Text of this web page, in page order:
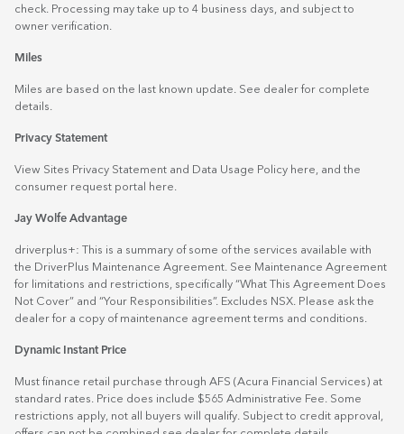
check. Processing may take up to 4 business days, and subject to
owner verification.
Miles
Miles are based on the last known update. See dealer for complete
details.
Privacy Statement
View Sites Privacy Statement and Data Usage Policy here , and the
consumer request portal
here.
Jay Wolfe Advantage
driverplus+: This is a summary of some of the services available with
the DriverPlus Maintenance Agreement. See Maintenance Agreement
for limitations and restrictions, specifically “What This Agreement Does
Not Cover” and “Your Responsibilities”. Excludes NSX. Please ask the
dealer for a copy of maintenance agreement terms and conditions.
Dynamic Instant Price
Must finance retail purchase through AFS (Acura Financial Services) at
standard rates. Price does include $565 Administrative Fee. Some
restrictions apply, not all buyers will qualify. Subject to credit approval,